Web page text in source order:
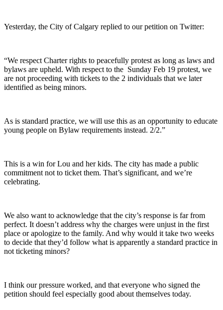
Yesterday, the City of Calgary replied to our petition on Twitter:
“We respect Charter rights to peacefully protest as long as laws and
bylaws are upheld. With respect to the Sunday Feb 19 protest, we
are not proceeding with tickets to the 2 individuals that we later
identified as being minors.
As is standard practice, we will use this as an opportunity to educate
young people on Bylaw requirements instead. 2/2.”
This is a win for Lou and her kids. The city has made a public
commitment not to ticket them. That’s significant, and we’re
celebrating.
We also want to acknowledge that the city’s response is far from
perfect. It doesn’t address why the charges were unjust in the first
place or apologize to the family. And why would it take two weeks
to decide that they’d follow what is apparently a standard practice in
not ticketing minors?
I think our pressure worked, and that everyone who signed the
petition should feel especially good about themselves today.